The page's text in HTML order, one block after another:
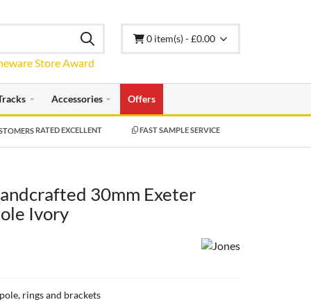
0 item(s) - £0.00
Accessories Offers
RATED EXCELLENT FAST SAMPLE SERVICE
30mm Exeter
Ivory
rings and brackets